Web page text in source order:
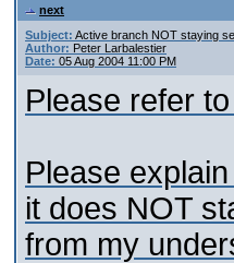
next
Subject: Active branch NOT staying
Author: Peter Larbalestier
Date: 05 Aug 2004 11:00 PM
Please refer
Please
it does NOT
from my